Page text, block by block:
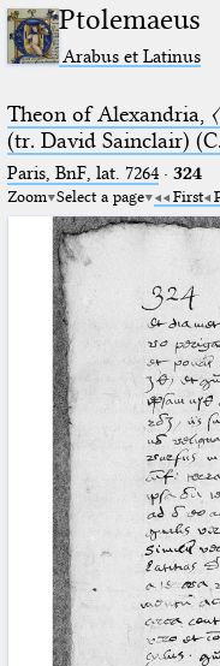
Ptolemaeus
Arabus et Latinus
Theon of Alexandria,
(tr. David Sainclair)
Paris, BnF, lat. 7264· 324
Zoom Select a page First